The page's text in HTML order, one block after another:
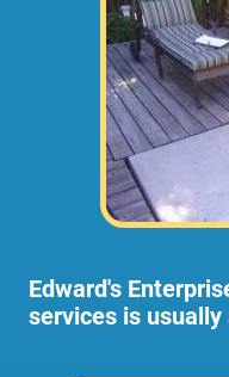
Edward's
services is usually